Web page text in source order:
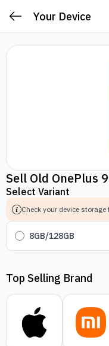
Your Device
Sell Old OnePlus
Select Variant
Check your device
8GB/128GB
Top Selling Brand